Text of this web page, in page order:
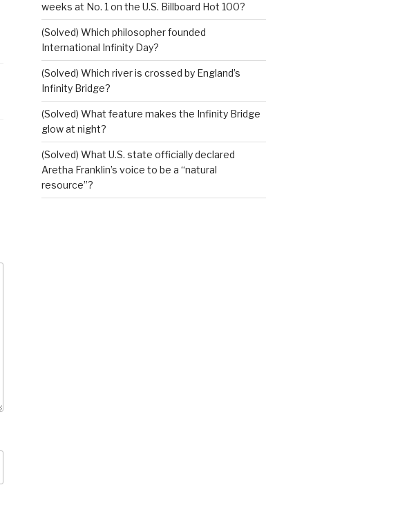
weeks at No. 1 on the U.S. Billboard Hot 100?
(Solved) Which philosopher founded
International Infinity Day?
(Solved) Which river is crossed by England’s
Infinity Bridge?
(Solved) What feature makes the Infinity Bridge
glow at night?
(Solved) What U.S. state officially declared
Aretha Franklin’s voice to be a “natural
resource”?